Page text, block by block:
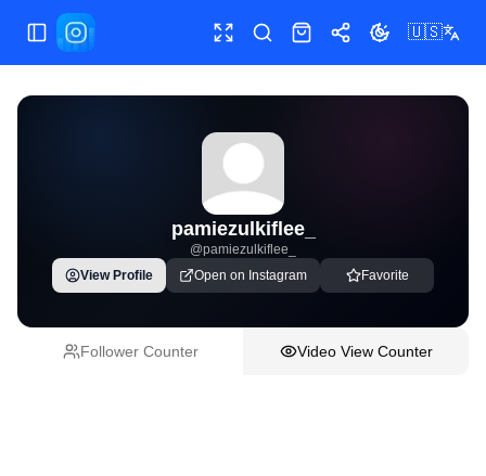
Toggle Sidebar Toggle fullscreen
Paste post link
ShopShareToggle theme
🇺🇸
pamiezulkiflee_
@pamiezulkiflee_
View Profile
Open on Instagram Favorite
Follower Counter Video View Counter